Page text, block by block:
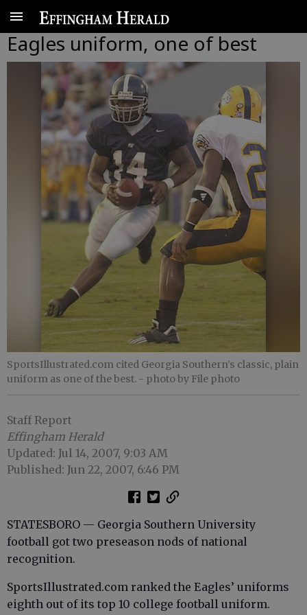
Eagles uniform, one of best
SportsIllustrated.com cited Georgia Southern’s classic, plain
uniform as one of the best. - photo by File photo
Staff Report
Effingham Herald
Updated: Jul 14, 2007, 9:03 AM
Published: Jun 22, 2007, 6:46 PM
STATESBORO — Georgia Southern University
football got two preseason nods of national
recognition.
SportsIllustrated.com ranked the Eagles’ uniforms
eighth out of its top 10 college football uniform.